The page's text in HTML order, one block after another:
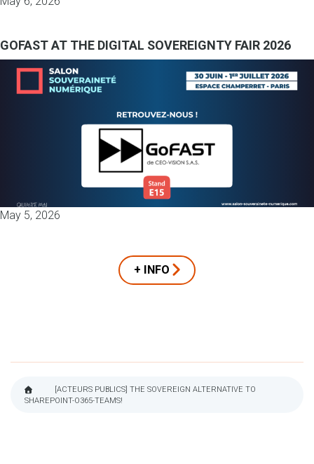
GOFAST AT THE DIGITAL SOVEREIGNTY FAIR 2026
May 5, 2026
+ INFO
BREADCRUMB
[ACTEURS PUBLICS] THE SOVEREIGN ALTERNATIVE TO
SHAREPOINT-O365-TEAMS!